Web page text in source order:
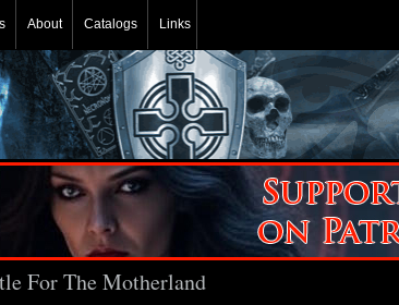
About Catalogs Links
For The Motherland